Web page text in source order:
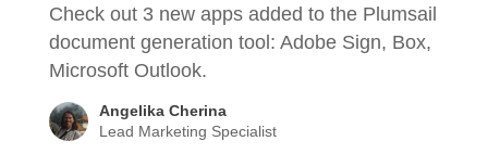
Check out 3 new apps added to the Plumsail
document generation tool: Adobe Sign, Box,
Microsoft Outlook.
Angelika Cherina
Lead Marketing Specialist